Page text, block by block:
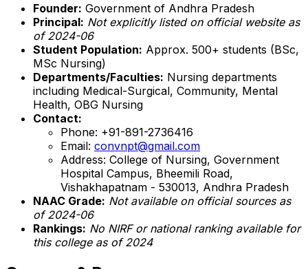
Founder: Government of Andhra Pradesh
Principal: Not explicitly listed on official website as
of 2024-06
Student Population: Approx. 500+ students (BSc,
MSc Nursing)
Departments/Faculties: Nursing departments
including Medical-Surgical, Community, Mental
Health, OBG Nursing
Contact:
Phone: +91-891-2736416
Email: convnpt@gmail.com
Address: College of Nursing, Government
Hospital Campus, Bheemili Road,
Vishakhapatnam - 530013, Andhra Pradesh
NAAC Grade: Not available on official sources as
of 2024-06
Rankings: No NIRF or national ranking available for
this college as of 2024